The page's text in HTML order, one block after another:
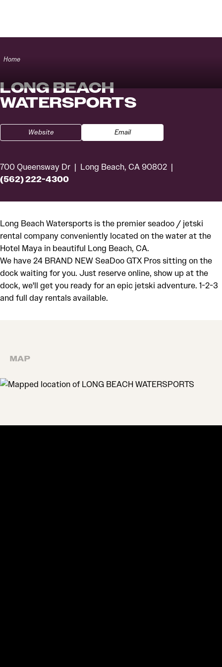
Home
LONG BEACH
WATERSPORTS
Website Email
700 Queensway Dr Long Beach, CA 90802
(562) 222-4300
Long Beach Watersports is the premier seadoo / jetski
rental company conveniently located on the water at the
Hotel Maya in beautiful Long Beach, CA.
We have 24 BRAND NEW SeaDoo GTX Pros sitting on the
dock waiting for you. Just reserve online, show up at the
dock, we'll get you ready for an epic jetski adventure. 1-2-3
and full day rentals available.
MAP
MAP